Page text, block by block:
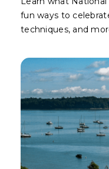
fun ways to
techniques, and